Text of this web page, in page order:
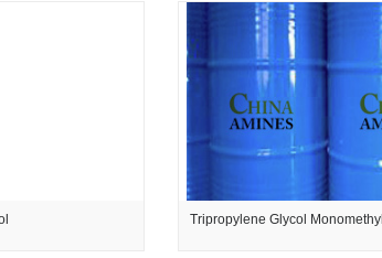
Tripropylene Glycol Monomethyl